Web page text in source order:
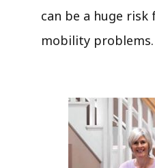
can be a huge
mobility problems.